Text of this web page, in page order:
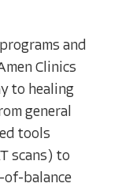
and
Clinics
to healing
general
tools
scans) to
balance